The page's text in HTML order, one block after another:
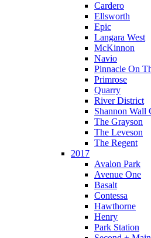
Cardero
Ellsworth
Epic
Langara West
McKinnon
Navio
Pinnacle On
Primrose
Quarry
River District
Shannon Wall
The Grayson
The Leveson
The Regent
2017
Avalon Park
Avenue One
Basalt
Contessa
Hawthorne
Henry
Park Station